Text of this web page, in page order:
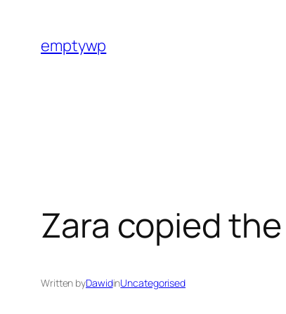
content
emptywp
Zara copied
Written byDawidinUncategorised